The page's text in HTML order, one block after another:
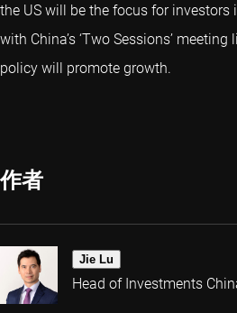
the US will be the focus for
with China’s ‘Two Sessions’
policy will promote growth.
作者
Jie Lu
Head of Investments